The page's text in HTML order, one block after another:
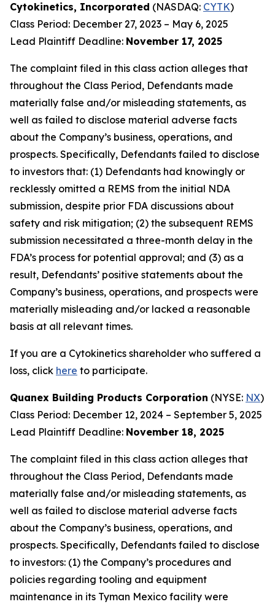
Cytokinetics, Incorporated (NASDAQ: CYTK)
Class Period: December 27, 2023 – May 6, 2025
Lead Plaintiff Deadline: November 17, 2025
The complaint filed in this class action alleges that
throughout the Class Period, Defendants made
materially false and/or misleading statements, as
well as failed to disclose material adverse facts
about the Company’s business, operations, and
prospects. Specifically, Defendants failed to disclose
to investors that: (1) Defendants had knowingly or
recklessly omitted a REMS from the initial NDA
submission, despite prior FDA discussions about
safety and risk mitigation; (2) the subsequent REMS
submission necessitated a three-month delay in the
FDA’s process for potential approval; and (3) as a
result, Defendants’ positive statements about the
Company’s business, operations, and prospects were
materially misleading and/or lacked a reasonable
basis at all relevant times.
If you are a Cytokinetics shareholder who suffered a
loss, click here to participate.
Quanex Building Products Corporation (NYSE: NX)
Class Period: December 12, 2024 – September 5, 2025
Lead Plaintiff Deadline: November 18, 2025
The complaint filed in this class action alleges that
throughout the Class Period, Defendants made
materially false and/or misleading statements, as
well as failed to disclose material adverse facts
about the Company’s business, operations, and
prospects. Specifically, Defendants failed to disclose
to investors: (1) the Company’s procedures and
policies regarding tooling and equipment
maintenance in its Tyman Mexico facility were